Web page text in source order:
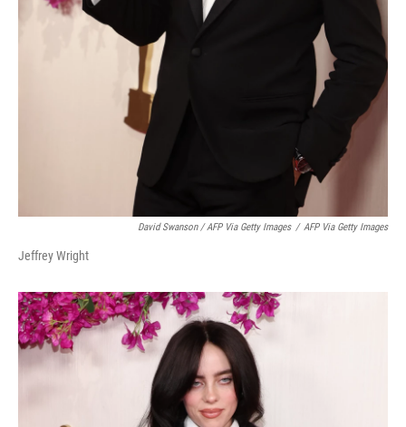
David Swanson / AFP Via Getty Images / AFP Via Getty Images
Jeffrey Wright